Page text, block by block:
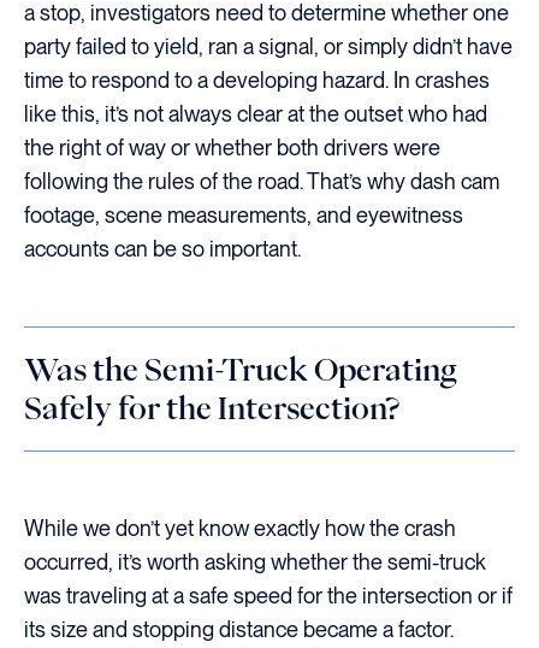
a stop, investigators need to determine whether one
party failed to yield, ran a signal, or simply didn’t have
time to respond to a developing hazard. In crashes
like this, it’s not always clear at the outset who had
the right of way or whether both drivers were
following the rules of the road. That’s why dash cam
footage, scene measurements, and eyewitness
accounts can be so important.
Was the Semi-Truck Operating
Safely for the Intersection?
While we don’t yet know exactly how the crash
occurred, it’s worth asking whether the semi-truck
was traveling at a safe speed for the intersection or if
its size and stopping distance became a factor.